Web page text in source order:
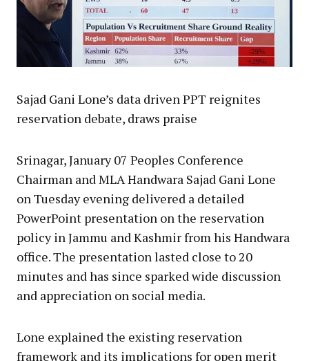
Sajad Gani Lone’s data driven PPT reignites
reservation debate, draws praise
Srinagar, January 07 Peoples Conference
Chairman and MLA Handwara Sajad Gani Lone
on Tuesday evening delivered a detailed
PowerPoint presentation on the reservation
policy in Jammu and Kashmir from his Handwara
office. The presentation lasted close to 20
minutes and has since sparked wide discussion
and appreciation on social media.
Lone explained the existing reservation
framework and its implications for open merit